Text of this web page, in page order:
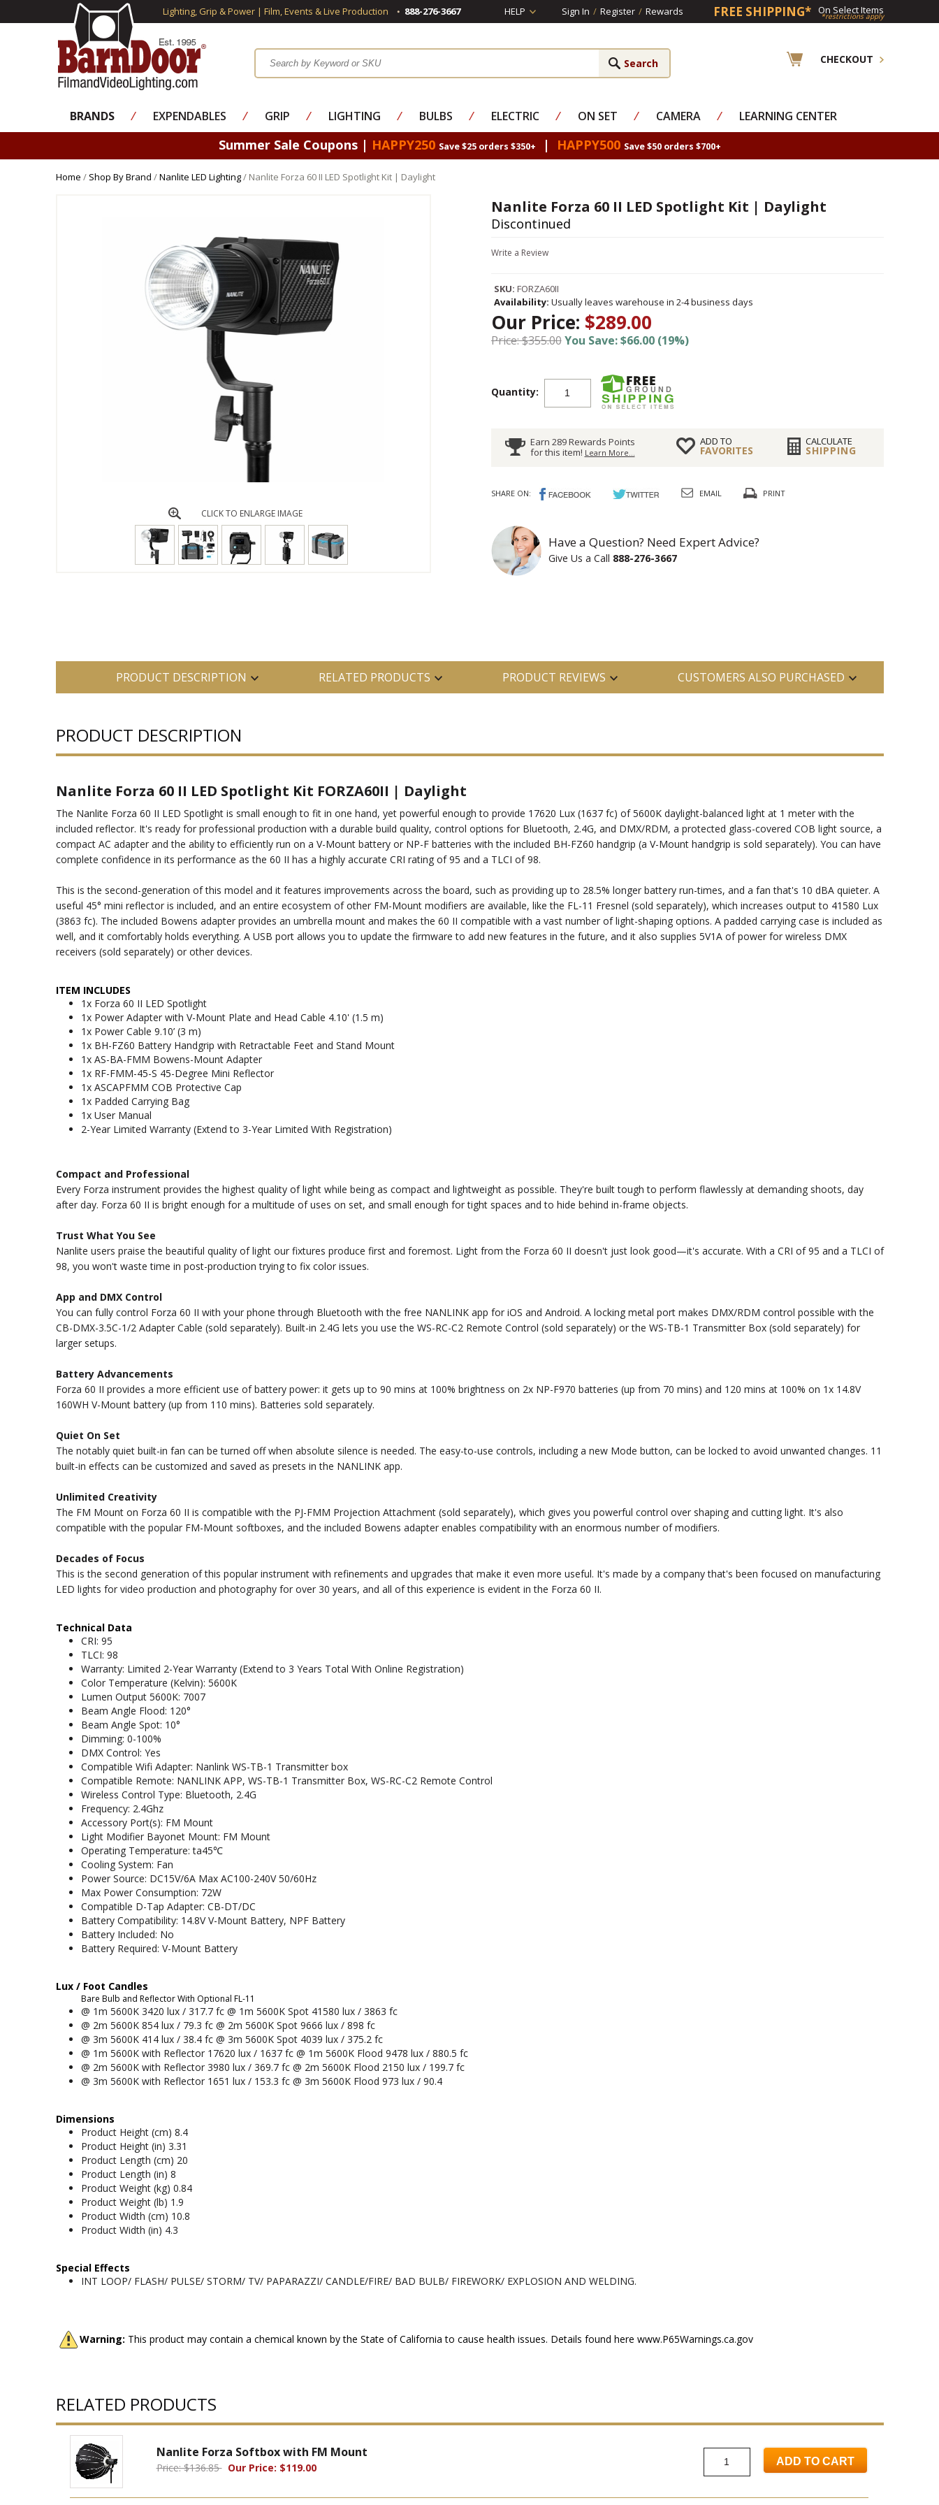
Lighting, Grip & Power | Film, Events & Live Production 888-276-3667 HELP Sign In / Register / Rewards FREE SHIPPING* On Select Items
*restrictions apply
CHECKOUT
BRANDS ⁄ EXPENDABLES ⁄ GRIP ⁄ LIGHTING ⁄ BULBS ⁄ ELECTRIC ⁄ ON SET ⁄ CAMERA ⁄ LEARNING CENTER
Summer Sale Coupons | HAPPY250 Save $25 orders $350+ | HAPPY500 Save $50 orders $700+
Home / Shop By Brand /Nanlite LED Lighting/ Nanlite Forza 60 II LED Spotlight Kit | Daylight
CLICK TO ENLARGE IMAGE
Nanlite Forza 60 II LED Spotlight Kit | Daylight
Discontinued
Write a Review
SKU: FORZA60II
Availability: Usually leaves warehouse in 2-4 business days
Our Price: $289.00
Price: $355.00You Save: $66.00 (19%)
Quantity:
Earn 289 Rewards Points
for this item! Learn More...
ADD TO
FAVORITES
CALCULATE
SHIPPING
SHARE ON: EMAIL PRINT
Have a Question? Need Expert Advice?
Give Us a Call 888-276-3667
PRODUCT DESCRIPTION RELATED PRODUCTS PRODUCT REVIEWS CUSTOMERS ALSO PURCHASED
PRODUCT DESCRIPTION
Nanlite Forza 60 II LED Spotlight Kit FORZA60II | Daylight
The Nanlite Forza 60 II LED Spotlight is small enough to fit in one hand, yet powerful enough to provide 17620 Lux (1637 fc) of 5600K daylight-balanced light at 1 meter with the
included reflector. It's ready for professional production with a durable build quality, control options for Bluetooth, 2.4G, and DMX/RDM, a protected glass-covered COB light source, a
compact AC adapter and the ability to efficiently run on a V-Mount battery or NP-F batteries with the included BH-FZ60 handgrip (a V-Mount handgrip is sold separately). You can have
complete confidence in its performance as the 60 II has a highly accurate CRI rating of 95 and a TLCI of 98.
This is the second-generation of this model and it features improvements across the board, such as providing up to 28.5% longer battery run-times, and a fan that's 10 dBA quieter. A
useful 45° mini reflector is included, and an entire ecosystem of other FM-Mount modifiers are available, like the FL-11 Fresnel (sold separately), which increases output to 41580 Lux
(3863 fc). The included Bowens adapter provides an umbrella mount and makes the 60 II compatible with a vast number of light-shaping options. A padded carrying case is included as
well, and it comfortably holds everything. A USB port allows you to update the firmware to add new features in the future, and it also supplies 5V1A of power for wireless DMX
receivers (sold separately) or other devices.
ITEM INCLUDES
1x Forza 60 II LED Spotlight
1x Power Adapter with V-Mount Plate and Head Cable 4.10' (1.5 m)
1x Power Cable 9.10’ (3 m)
1x BH-FZ60 Battery Handgrip with Retractable Feet and Stand Mount
1x AS-BA-FMM Bowens-Mount Adapter
1x RF-FMM-45-S 45-Degree Mini Reflector
1x ASCAPFMM COB Protective Cap
1x Padded Carrying Bag
1x User Manual
2-Year Limited Warranty (Extend to 3-Year Limited With Registration)
Compact and Professional
Every Forza instrument provides the highest quality of light while being as compact and lightweight as possible. They're built tough to perform flawlessly at demanding shoots, day
after day. Forza 60 II is bright enough for a multitude of uses on set, and small enough for tight spaces and to hide behind in-frame objects.
Trust What You See
Nanlite users praise the beautiful quality of light our fixtures produce first and foremost. Light from the Forza 60 II doesn't just look good—it's accurate. With a CRI of 95 and a TLCI of
98, you won't waste time in post-production trying to fix color issues.
App and DMX Control
You can fully control Forza 60 II with your phone through Bluetooth with the free NANLINK app for iOS and Android. A locking metal port makes DMX/RDM control possible with the
CB-DMX-3.5C-1/2 Adapter Cable (sold separately). Built-in 2.4G lets you use the WS-RC-C2 Remote Control (sold separately) or the WS-TB-1 Transmitter Box (sold separately) for
larger setups.
Battery Advancements
Forza 60 II provides a more efficient use of battery power: it gets up to 90 mins at 100% brightness on 2x NP-F970 batteries (up from 70 mins) and 120 mins at 100% on 1x 14.8V
160WH V-Mount battery (up from 110 mins). Batteries sold separately.
Quiet On Set
The notably quiet built-in fan can be turned off when absolute silence is needed. The easy-to-use controls, including a new Mode button, can be locked to avoid unwanted changes. 11
built-in effects can be customized and saved as presets in the NANLINK app.
Unlimited Creativity
The FM Mount on Forza 60 II is compatible with the PJ-FMM Projection Attachment (sold separately), which gives you powerful control over shaping and cutting light. It's also
compatible with the popular FM-Mount softboxes, and the included Bowens adapter enables compatibility with an enormous number of modifiers.
Decades of Focus
This is the second generation of this popular instrument with refinements and upgrades that make it even more useful. It's made by a company that's been focused on manufacturing
LED lights for video production and photography for over 30 years, and all of this experience is evident in the Forza 60 II.
Technical Data
CRI: 95
TLCI: 98
Warranty: Limited 2-Year Warranty (Extend to 3 Years Total With Online Registration)
Color Temperature (Kelvin): 5600K
Lumen Output 5600K: 7007
Beam Angle Flood: 120°
Beam Angle Spot: 10°
Dimming: 0-100%
DMX Control: Yes
Compatible Wifi Adapter: Nanlink WS-TB-1 Transmitter box
Compatible Remote: NANLINK APP, WS-TB-1 Transmitter Box, WS-RC-C2 Remote Control
Wireless Control Type: Bluetooth, 2.4G
Frequency: 2.4Ghz
Accessory Port(s): FM Mount
Light Modifier Bayonet Mount: FM Mount
Operating Temperature: ta45℃
Cooling System: Fan
Power Source: DC15V/6A Max AC100-240V 50/60Hz
Max Power Consumption: 72W
Compatible D-Tap Adapter: CB-DT/DC
Battery Compatibility: 14.8V V-Mount Battery, NPF Battery
Battery Included: No
Battery Required: V-Mount Battery
Lux / Foot Candles
Bare Bulb and Reflector With Optional FL-11
@ 1m 5600K 3420 lux / 317.7 fc @ 1m 5600K Spot 41580 lux / 3863 fc
@ 2m 5600K 854 lux / 79.3 fc @ 2m 5600K Spot 9666 lux / 898 fc
@ 3m 5600K 414 lux / 38.4 fc @ 3m 5600K Spot 4039 lux / 375.2 fc
@ 1m 5600K with Reflector 17620 lux / 1637 fc @ 1m 5600K Flood 9478 lux / 880.5 fc
@ 2m 5600K with Reflector 3980 lux / 369.7 fc @ 2m 5600K Flood 2150 lux / 199.7 fc
@ 3m 5600K with Reflector 1651 lux / 153.3 fc @ 3m 5600K Flood 973 lux / 90.4
Dimensions
Product Height (cm) 8.4
Product Height (in) 3.31
Product Length (cm) 20
Product Length (in) 8
Product Weight (kg) 0.84
Product Weight (lb) 1.9
Product Width (cm) 10.8
Product Width (in) 4.3
Special Effects
INT LOOP/ FLASH/ PULSE/ STORM/ TV/ PAPARAZZI/ CANDLE/FIRE/ BAD BULB/ FIREWORK/ EXPLOSION AND WELDING.
Warning: This product may contain a chemical known by the State of California to cause health issues. Details found here www.P65Warnings.ca.gov
RELATED PRODUCTS
Nanlite Forza Softbox with FM Mount
Price: $136.85Our Price: $119.00 ADD TO CART